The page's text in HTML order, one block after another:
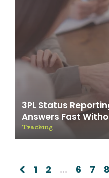
3PL Status
Answers Fast
Tracking
1 2 ... 6 7 8